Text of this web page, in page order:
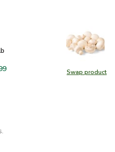
Swap product
Swap
- 1 Lb
White Mushrooms - 1 Lb